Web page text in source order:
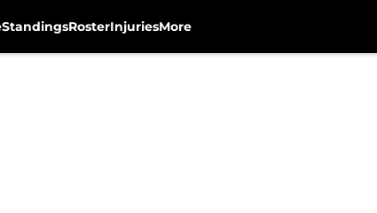
StandingsRosterInjuriesMore